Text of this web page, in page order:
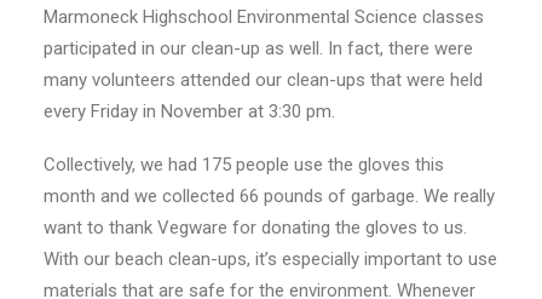
Marmoneck Highschool Environmental Science classes
participated in our clean-up as well. In fact, there were
many volunteers attended our clean-ups that were held
every Friday in November at 3:30 pm.
Collectively, we had 175 people use the gloves this
month and we collected 66 pounds of garbage. We really
want to thank Vegware for donating the gloves to us.
With our beach clean-ups, it’s especially important to use
materials that are safe for the environment. Whenever